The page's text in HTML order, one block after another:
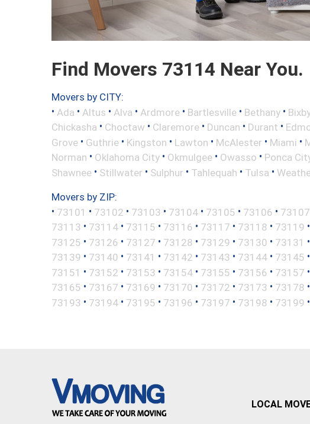
Find Movers 73114 Near You.
Movers by CITY:
• Ada • Altus • Alva • Ardmore • Bartlesville • Bethany •
Chickasha • Choctaw • Claremore • Duncan • Durant •
Grove • Guthrie • Kingston • Lawton • McAlester • Miami •
Norman • Oklahoma City • Okmulgee • Owasso • Ponca
Shawnee • Stillwater • Sulphur • Tahlequah • Tulsa •
Movers by ZIP:
• 73101 • 73102 • 73103 • 73104 • 73105 • 73106 • 73107
73113 • 73114 • 73115 • 73116 • 73117 • 73118 • 73119 •
73125 • 73126 • 73127 • 73128 • 73129 • 73130 • 73131 •
73139 • 73140 • 73141 • 73142 • 73143 • 73144 • 73145 •
73151 • 73152 • 73153 • 73154 • 73155 • 73156 • 73157 •
73165 • 73167 • 73169 • 73170 • 73172 • 73173 • 73178 •
73193 • 73194 • 73195 • 73196 • 73197 • 73198 • 73199 •
LOCAL